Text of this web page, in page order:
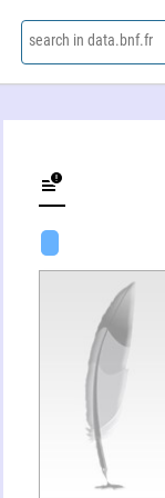
search in data.bnf.fr